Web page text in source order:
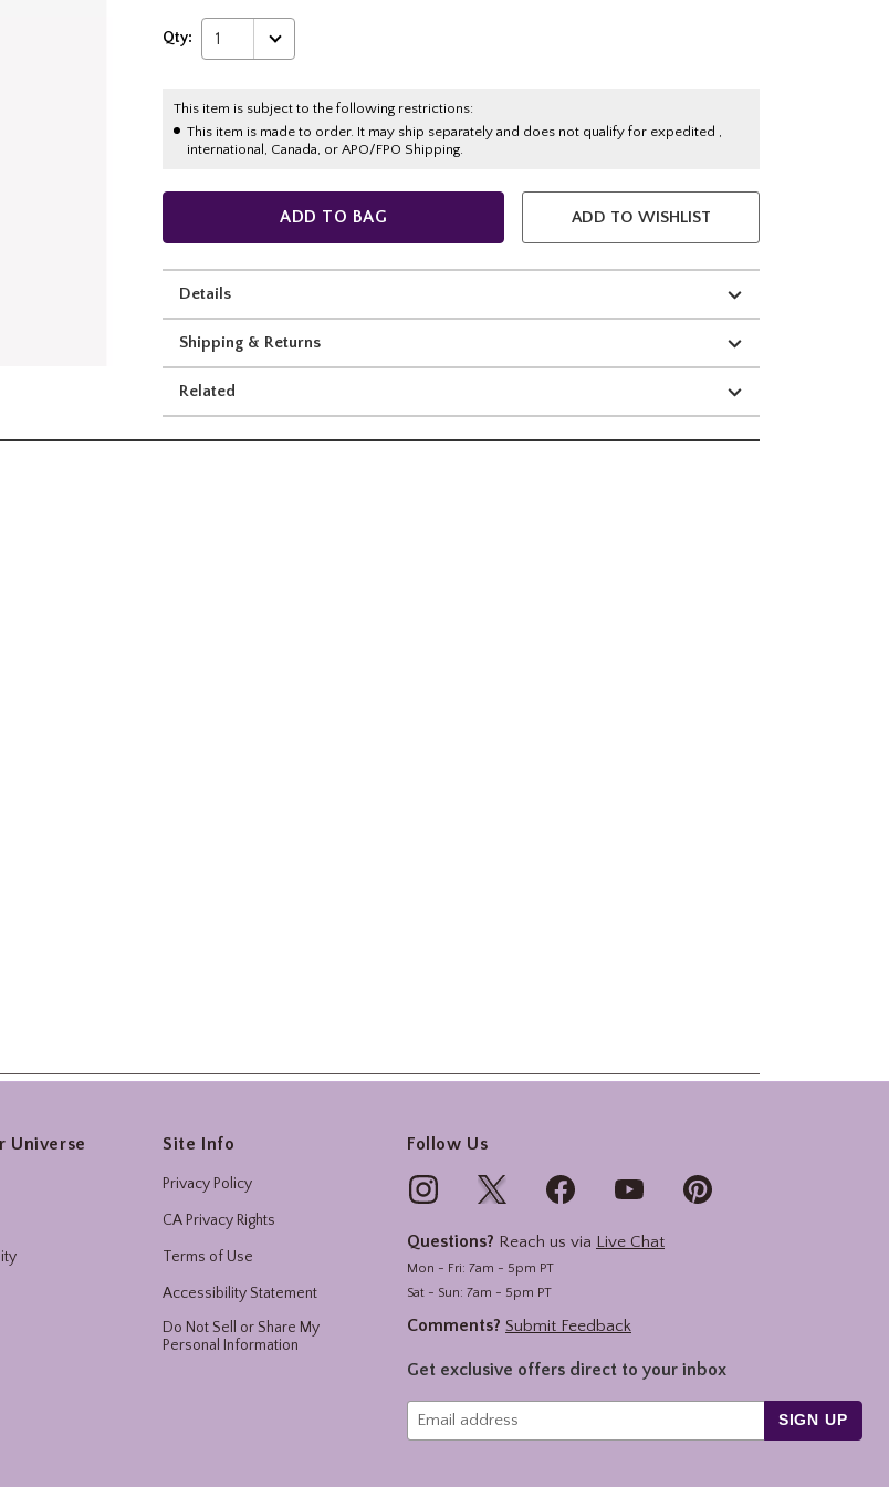
Qty: 1
This item is subject to the following restrictions:
This item is made to order. It may ship separately and does not qualify for expedited ,
international, Canada, or APO/FPO Shipping.
ADD TO BAG ADD TO WISHLIST
Details
Shipping & Returns
Related
Universe Site Info
Privacy Policy
CA Privacy Rights
Terms of Use
Accessibility Statement
Do Not Sell or Share My
Personal Information
Follow Us
Questions? Reach us via Live Chat
Mon - Fri: 7am - 5pm PT
Sat - Sun: 7am - 5pm PT
Comments? Submit Feedback
Get exclusive offers direct to your inbox
SIGN UP